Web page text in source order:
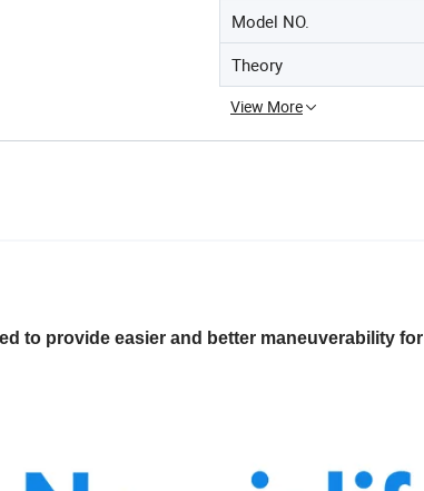
Model NO.
Theory
View More
to provide easier and better maneuverability for